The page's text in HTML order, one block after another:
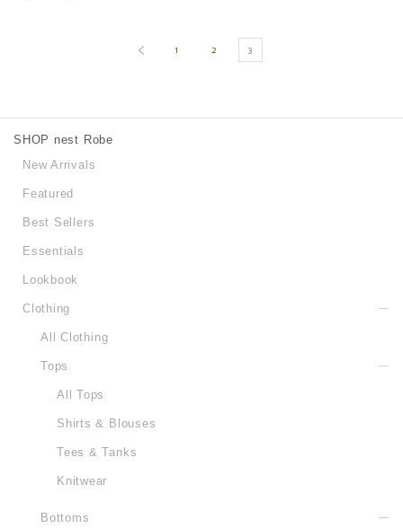
1 2 3
SHOP nest Robe
New Arrivals
Featured
Best Sellers
Essentials
Lookbook
Clothing
All Clothing
Tops
All Tops
Shirts & Blouses
Tees & Tanks
Knitwear
Bottoms